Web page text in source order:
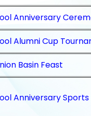
Anniversary
Alumni Cup
Basin Feast
Anniversary Sports